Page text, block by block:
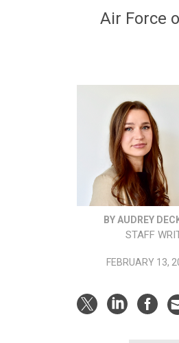
Air Force
BY AUDREY
STAFF
FEBRUARY 13,